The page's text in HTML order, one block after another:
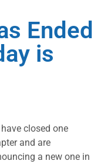
Ended
is
closed one
and are
a new one in